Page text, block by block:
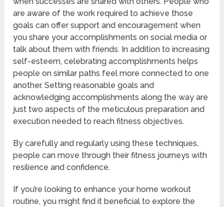
are aware of the work required to achieve those
goals can offer support and encouragement when
you share your accomplishments on social media or
talk about them with friends. In addition to increasing
self-esteem, celebrating accomplishments helps
people on similar paths feel more connected to one
another. Setting reasonable goals and
acknowledging accomplishments along the way are
just two aspects of the meticulous preparation and
execution needed to reach fitness objectives.
By carefully and regularly using these techniques,
people can move through their fitness journeys with
resilience and confidence.
If you’re looking to enhance your home workout
routine, you might find it beneficial to explore the